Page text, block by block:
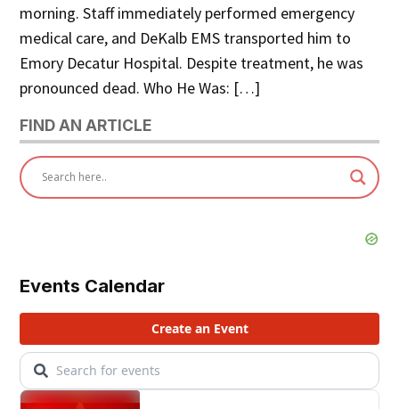
morning. Staff immediately performed emergency
medical care, and DeKalb EMS transported him to
Emory Decatur Hospital. Despite treatment, he was
pronounced dead. Who He Was: […]
FIND AN ARTICLE
Events Calendar